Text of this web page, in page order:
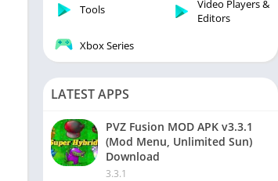
Tools
Video Players &
Editors
Xbox Series
LATEST APPS
PVZ Fusion MOD APK v3.3.1
(Mod Menu, Unlimited Sun)
Download
3.3.1